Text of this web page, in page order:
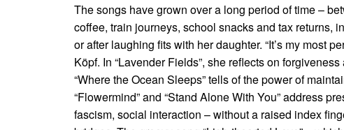
The songs have grown over a long period of time –
coffee, train journeys, school snacks and tax returns,
or after laughing fits with her daughter. “It’s my most
Köpf. In “Lavender Fields”, she reflects on
“Where the Ocean Sleeps” tells of the power of
“Flowermind” and “Stand Alone With You” address
fascism, social interaction – without a raised index